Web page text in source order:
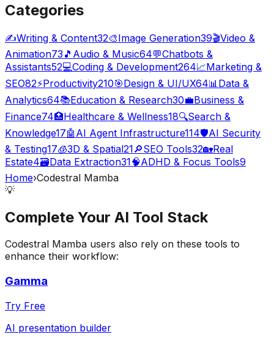
Categories
✍️Writing & Content32🎨Image Generation39🎬Video &
Animation73 🎵 Audio & Music64💬Chatbots &
Assistants52💻Coding & Development264📈Marketing &
SEO82⚡Productivity210🎯Design & UI/UX64📊 Data &
Analytics64📚Education & Research30💼Business &
Finance74🏥Healthcare & Wellness18🔍Search &
Knowledge17🤖 AI Agent Infrastructure114🛡️AI Security
& Testing17🧊3D & Spatial21🔎SEO Tools32🏡Real
Estate4🗃️Data Extraction31🧠ADHD & Focus Tools9
Home›Codestral Mamba
💡
Complete Your AI Tool Stack
Codestral Mamba users also rely on these tools to
enhance their workflow:
Gamma
Try Free
AI presentation builder